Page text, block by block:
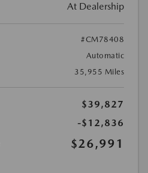
At Dealership
#CM78408
Automatic
35,955 Miles
$39,827
-$12,836
$26,991